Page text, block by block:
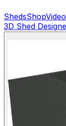
ShedsShop
3D Shed